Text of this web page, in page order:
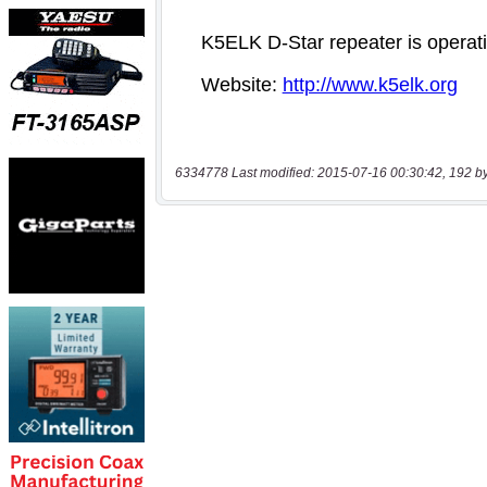
6334778 Last modified: 2015-07-16 00:30:42, 192